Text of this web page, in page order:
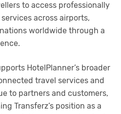
to access professionally
across airports,
worldwide through a
HotelPlanner’s broader
travel services and
to partners and customers,
Transferz’s position as a